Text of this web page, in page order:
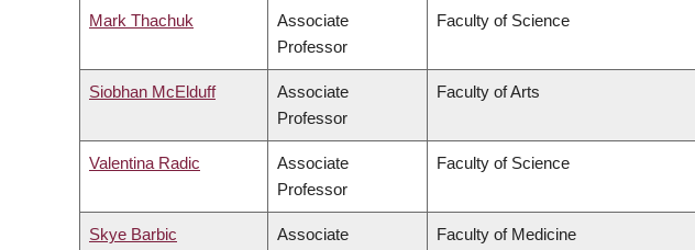
Mark Thachuk
Associate
Professor
Faculty of Science
Siobhan McElduff
Associate
Professor
Faculty of Arts
Valentina Radic
Associate
Professor
Faculty of Science
Skye Barbic
Associate
Faculty of Medicine